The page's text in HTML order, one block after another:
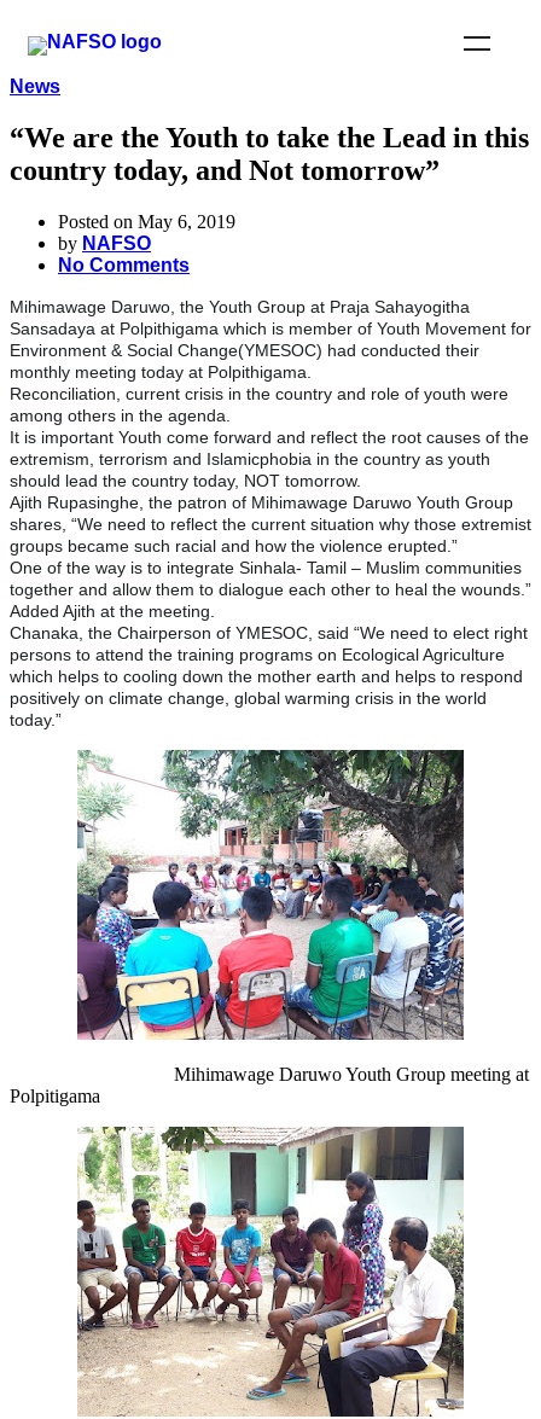
News
“We are the Youth to take the Lead in this
country today, and Not tomorrow”
Posted on May 6, 2019
by NAFSO
No Comments
Mihimawage Daruwo, the Youth Group at Praja Sahayogitha
Sansadaya at Polpithigama which is member of Youth Movement for
Environment & Social Change(YMESOC) had conducted their
monthly meeting today at Polpithigama.
Reconciliation, current crisis in the country and role of youth were
among others in the agenda.
It is important Youth come forward and reflect the root causes of the
extremism, terrorism and Islamicphobia in the country as youth
should lead the country today, NOT tomorrow.
Ajith Rupasinghe, the patron of Mihimawage Daruwo Youth Group
shares, “We need to reflect the current situation why those extremist
groups became such racial and how the violence erupted.”
One of the way is to integrate Sinhala- Tamil – Muslim communities
together and allow them to dialogue each other to heal the wounds.”
Added Ajith at the meeting.
Chanaka, the Chairperson of YMESOC, said “We need to elect right
persons to attend the training programs on Ecological Agriculture
which helps to cooling down the mother earth and helps to respond
positively on climate change, global warming crisis in the world
today.”
Mihimawage Daruwo Youth Group meeting at
Polpitigama